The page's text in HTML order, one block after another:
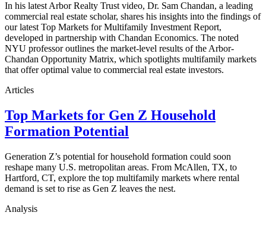
In his latest Arbor Realty Trust video, Dr. Sam Chandan, a leading
commercial real estate scholar, shares his insights into the findings of
our latest Top Markets for Multifamily Investment Report,
developed in partnership with Chandan Economics. The noted
NYU professor outlines the market-level results of the Arbor-
Chandan Opportunity Matrix, which spotlights multifamily markets
that offer optimal value to commercial real estate investors.
Articles
Top Markets for Gen Z Household
Formation Potential
Generation Z’s potential for household formation could soon
reshape many U.S. metropolitan areas. From McAllen, TX, to
Hartford, CT, explore the top multifamily markets where rental
demand is set to rise as Gen Z leaves the nest.
Analysis